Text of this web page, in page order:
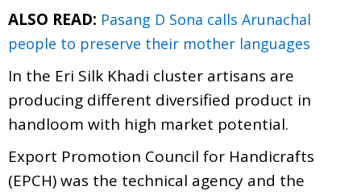
ALSO READ: Pasang D Sona calls Arunachal
people to preserve their mother languages
In the Eri Silk Khadi cluster artisans are
producing different diversified product in
handloom with high market potential.
Export Promotion Council for Handicrafts
(EPCH) was the technical agency and the